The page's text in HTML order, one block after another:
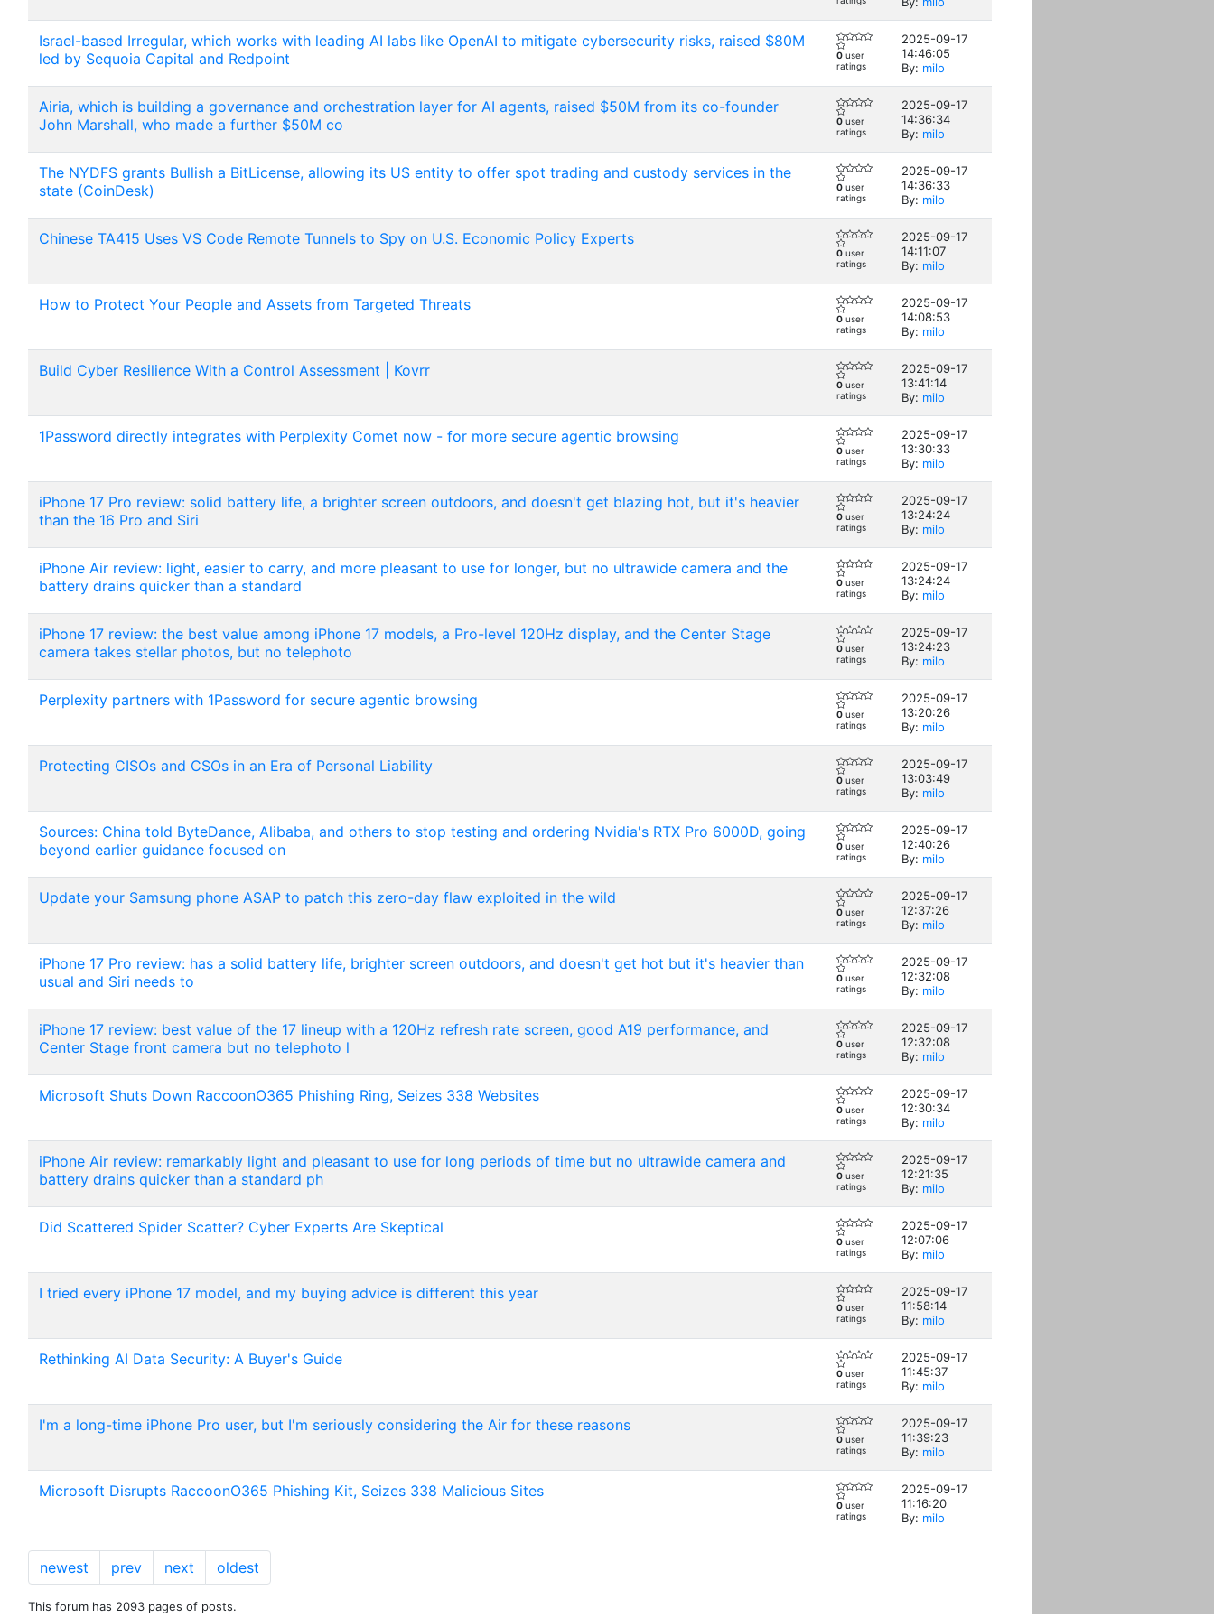
Israel-based Irregular, which works with leading AI labs like OpenAI to mitigate cybersecurity risks, raised $80M
led by Sequoia Capital and Redpoint
0 user
ratings
2025-09-17
14:46:05
By: milo
Airia, which is building a governance and orchestration layer for AI agents, raised $50M from its co-founder
John Marshall, who made a further $50M co
0 user
ratings
2025-09-17
14:36:34
By: milo
The NYDFS grants Bullish a BitLicense, allowing its US entity to offer spot trading and custody services in the
state (CoinDesk)
0 user
ratings
2025-09-17
14:36:33
By: milo
Chinese TA415 Uses VS Code Remote Tunnels to Spy on U.S. Economic Policy Experts
0 user
ratings
2025-09-17
14:11:07
By: milo
How to Protect Your People and Assets from Targeted Threats
0 user
ratings
2025-09-17
14:08:53
By: milo
Build Cyber Resilience With a Control Assessment | Kovrr
0 user
ratings
2025-09-17
13:41:14
By: milo
1Password directly integrates with Perplexity Comet now - for more secure agentic browsing
0 user
ratings
2025-09-17
13:30:33
By: milo
iPhone 17 Pro review: solid battery life, a brighter screen outdoors, and doesn't get blazing hot, but it's heavier
than the 16 Pro and Siri
0 user
ratings
2025-09-17
13:24:24
By: milo
iPhone Air review: light, easier to carry, and more pleasant to use for longer, but no ultrawide camera and the
battery drains quicker than a standard
0 user
ratings
2025-09-17
13:24:24
By: milo
iPhone 17 review: the best value among iPhone 17 models, a Pro-level 120Hz display, and the Center Stage
camera takes stellar photos, but no telephoto
0 user
ratings
2025-09-17
13:24:23
By: milo
Perplexity partners with 1Password for secure agentic browsing
0 user
ratings
2025-09-17
13:20:26
By: milo
Protecting CISOs and CSOs in an Era of Personal Liability
0 user
ratings
2025-09-17
13:03:49
By: milo
Sources: China told ByteDance, Alibaba, and others to stop testing and ordering Nvidia's RTX Pro 6000D, going
beyond earlier guidance focused on
0 user
ratings
2025-09-17
12:40:26
By: milo
Update your Samsung phone ASAP to patch this zero-day flaw exploited in the wild
0 user
ratings
2025-09-17
12:37:26
By: milo
iPhone 17 Pro review: has a solid battery life, brighter screen outdoors, and doesn't get hot but it's heavier than
usual and Siri needs to
0 user
ratings
2025-09-17
12:32:08
By: milo
iPhone 17 review: best value of the 17 lineup with a 120Hz refresh rate screen, good A19 performance, and
Center Stage front camera but no telephoto l
0 user
ratings
2025-09-17
12:32:08
By: milo
Microsoft Shuts Down RaccoonO365 Phishing Ring, Seizes 338 Websites
0 user
ratings
2025-09-17
12:30:34
By: milo
iPhone Air review: remarkably light and pleasant to use for long periods of time but no ultrawide camera and
battery drains quicker than a standard ph
0 user
ratings
2025-09-17
12:21:35
By: milo
Did Scattered Spider Scatter? Cyber Experts Are Skeptical
0 user
ratings
2025-09-17
12:07:06
By: milo
I tried every iPhone 17 model, and my buying advice is different this year
0 user
ratings
2025-09-17
11:58:14
By: milo
Rethinking AI Data Security: A Buyer's Guide
0 user
ratings
2025-09-17
11:45:37
By: milo
I'm a long-time iPhone Pro user, but I'm seriously considering the Air for these reasons
0 user
ratings
2025-09-17
11:39:23
By: milo
Microsoft Disrupts RaccoonO365 Phishing Kit, Seizes 338 Malicious Sites
0 user
ratings
2025-09-17
11:16:20
By: milo
newest prev next oldest
This forum has 2093 pages of posts.